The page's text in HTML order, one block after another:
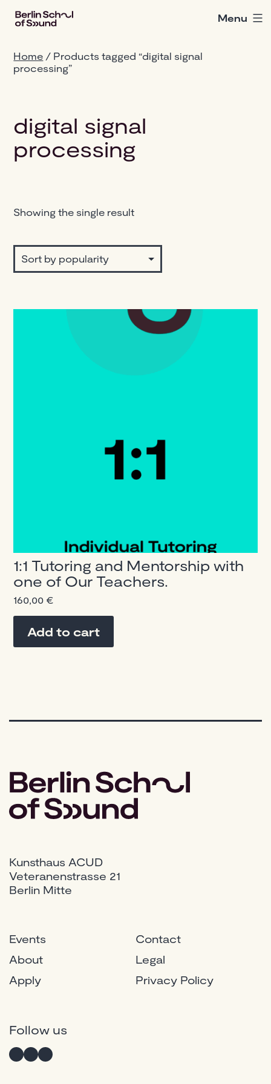
Skip
Berlin
of
Sound
Menu
Home / Products tagged “digital signal
processing”
digital signal
processing
Showing the single result
1:1 Tutoring and Mentorship with
one of Our Teachers.
160,00 €
Add to cart
Kunsthaus ACUD
Veteranenstrasse 21
Berlin Mitte
Events
About
Apply
Contact
Legal
Privacy Policy
Instagram
Twitter
Facebook